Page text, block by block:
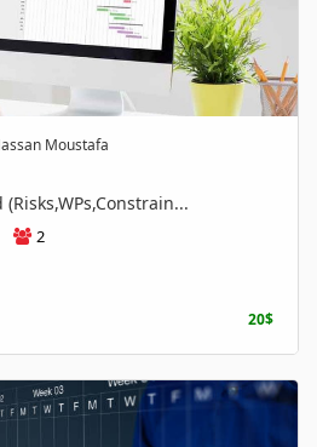
Moustafa
2
20$